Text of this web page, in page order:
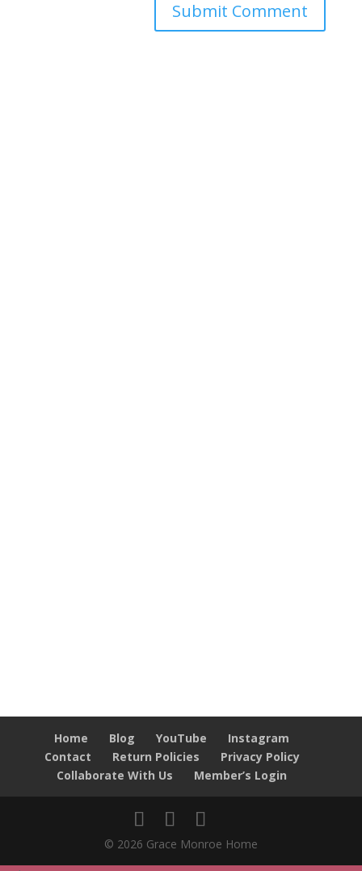
Home Blog YouTube
Instagram
Contact
Return Policies
Privacy Policy
Collaborate With Us
Member’s Login
© 2026 Grace Monroe Home